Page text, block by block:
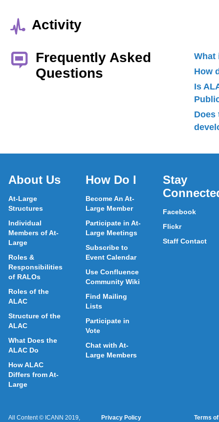
Activity
Frequently Asked
Questions
What
How
Is
Does
About Us
At-Large
Structures
Individual
Members of At-
Large
Roles &
Responsibilities
of RALOs
Roles of the
ALAC
Structure of the
ALAC
What Does the
ALAC Do
How ALAC
Differs from At-
Large
How Do I
Become An At-
Large Member
Participate in At-
Large Meetings
Subscribe to
Event Calendar
Use Confluence
Community Wiki
Find Mailing
Lists
Participate in
Vote
Chat with At-
Large Members
Stay
Facebook
Flickr
Staff Contact
All Content © ICANN 2019,
Privacy Policy Terms